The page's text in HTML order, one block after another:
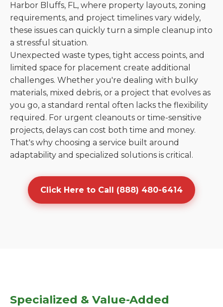
Harbor Bluffs, FL, where property layouts, zoning
requirements, and project timelines vary widely,
these issues can quickly turn a simple cleanup into
a stressful situation.
Unexpected waste types, tight access points, and
limited space for placement create additional
challenges. Whether you're dealing with bulky
materials, mixed debris, or a project that evolves as
you go, a standard rental often lacks the flexibility
required. For urgent cleanouts or time-sensitive
projects, delays can cost both time and money.
That's why choosing a service built around
adaptability and specialized solutions is critical.
Click Here to Call (888) 480-6414
Specialized & Value-Added